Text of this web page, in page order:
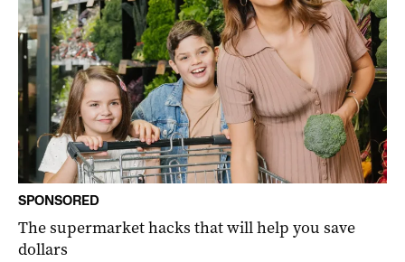
SPONSORED
The supermarket hacks that will help you save
dollars